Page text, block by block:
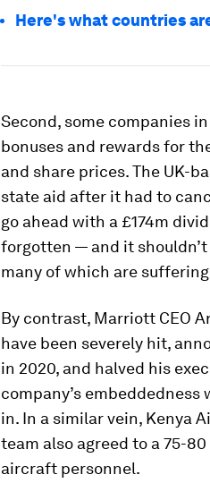
Here's what countries
Second, some companies
bonuses and rewards for
and share prices. The UK-
state aid after it had to
go ahead with a £174m
forgotten — and it
many of which are
By contrast, Marriott CEO
have been severely hit,
in 2020, and halved his
company’s
in. In a similar vein, Kenya
team also agreed to a 75-
aircraft personnel.